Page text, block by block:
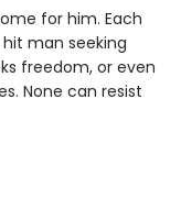
for him. Each
man seeking
freedom, or even
None can resist